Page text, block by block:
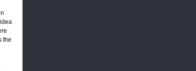
the